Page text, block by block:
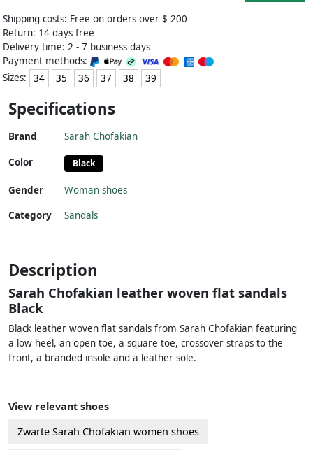
Shipping costs: Free on orders over $ 200
Return: 14 days free
Delivery time: 2 - 7 business days
Payment methods:
Sizes:
34 35 36 37 38 39
Specifications
Brand Sarah Chofakian
Color Black
Gender
Woman shoes
Category
Sandals
Description
Sarah Chofakian leather woven flat sandals
Black
Black leather woven flat sandals from Sarah Chofakian featuring
a low heel, an open toe, a square toe, crossover straps to the
front, a branded insole and a leather sole.
View relevant shoes
Zwarte Sarah Chofakian women shoes